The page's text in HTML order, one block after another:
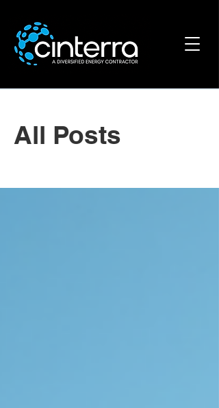
All Posts